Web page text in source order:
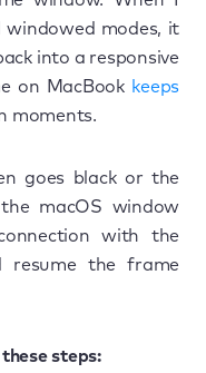
windowed modes, it
into a responsive
on MacBook keeps
moments.
goes black or the
macOS window
with the
resume the frame
steps: